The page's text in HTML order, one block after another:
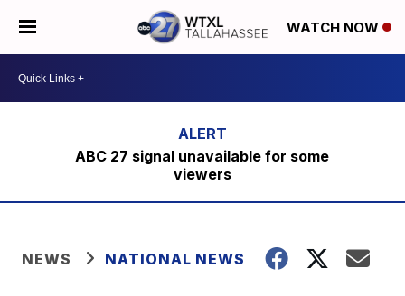
WATCH NOW
ABC 27 signal unavailable for some
viewers
NEWS NATIONAL NEWS